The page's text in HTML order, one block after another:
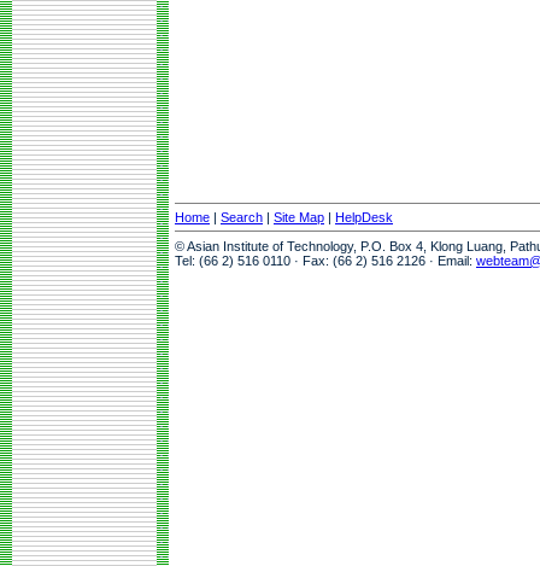
Home | Search | Site Map | HelpDesk
© Asian Institute of Technology, P.O. Box 4, Klong Luang,
Tel: (66 2) 516 0110 · Fax: (66 2) 516 2126 · Email: